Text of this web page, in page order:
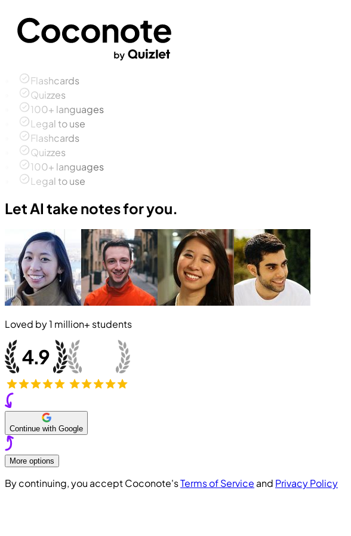
Flashcards
Quizzes
100+ languages
Legal to use
Flashcards
Quizzes
100+ languages
Legal to use
Let AI take notes for you.
Loved by1 million+ students
Continue with Google
More options
By continuing, you accept Coconote'sTerms of Service and Privacy Policy